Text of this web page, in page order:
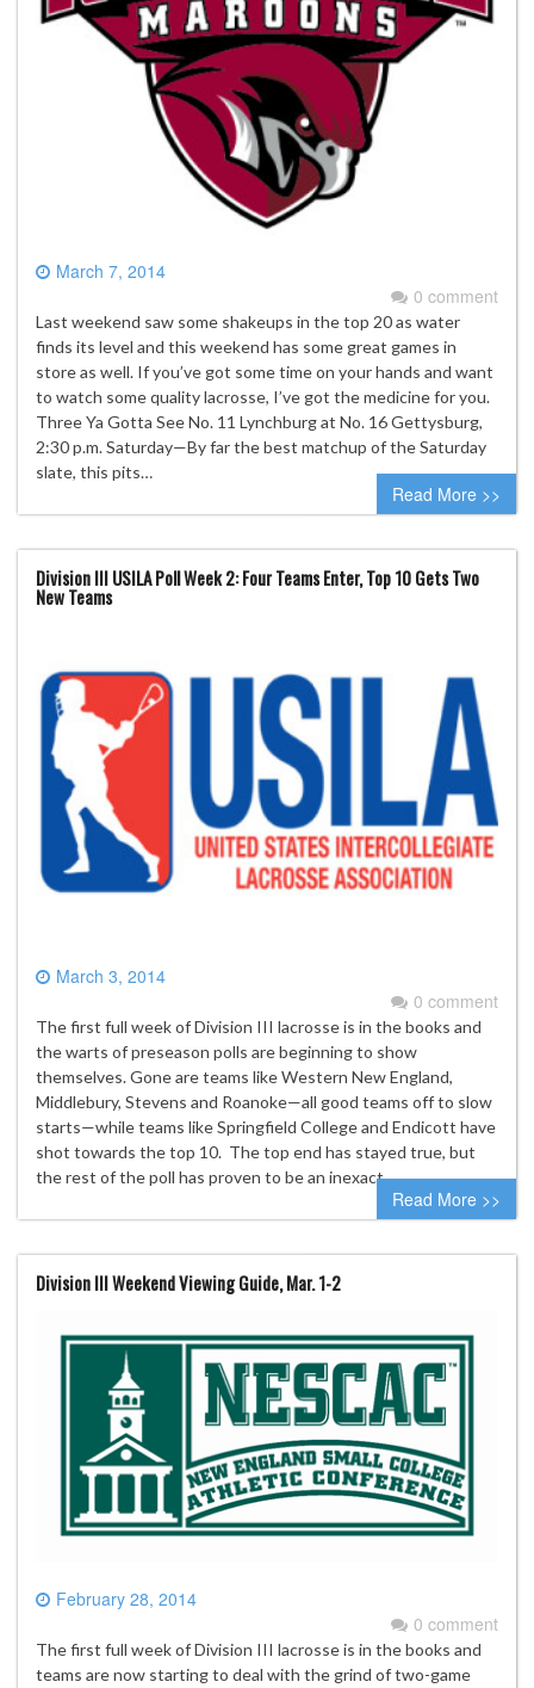
March 7, 2014
0 comment
Last weekend saw some shakeups in the top 20 as water
finds its level and this weekend has some great games in
store as well. If you’ve got some time on your hands and want
to watch some quality lacrosse, I’ve got the medicine for you.
Three Ya Gotta See No. 11 Lynchburg at No. 16 Gettysburg,
2:30 p.m. Saturday—By far the best matchup of the Saturday
slate, this pits…
Read More >>
Division III USILA Poll Week 2: Four Teams Enter, Top 10 Gets Two
New Teams
March 3, 2014
0 comment
The first full week of Division III lacrosse is in the books and
the warts of preseason polls are beginning to show
themselves. Gone are teams like Western New England,
Middlebury, Stevens and Roanoke—all good teams off to slow
starts—while teams like Springfield College and Endicott have
shot towards the top 10. The top end has stayed true, but
the rest of the poll has proven to be an inexact…
Read More >>
Division III Weekend Viewing Guide, Mar. 1-2
February 28, 2014
0 comment
The first full week of Division III lacrosse is in the books and
teams are now starting to deal with the grind of two-game